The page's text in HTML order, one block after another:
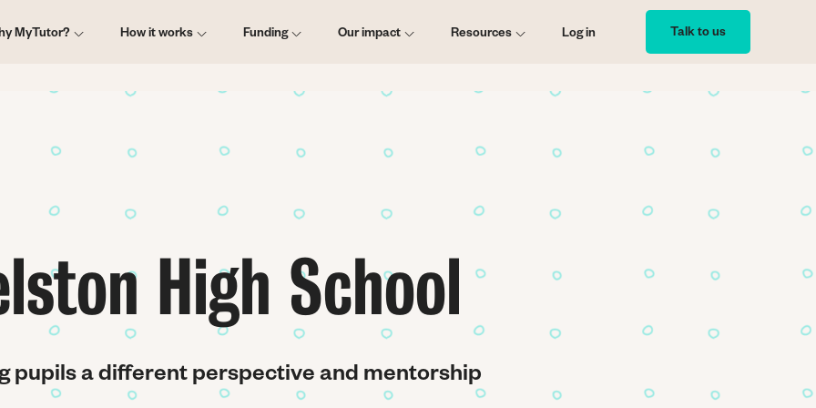
MyTutor? How it works Funding Our impact Resources Log in Talk to us
High School
pupils a different perspective and mentorship